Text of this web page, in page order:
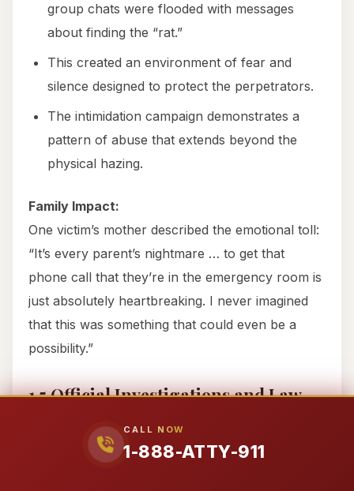
CALL NOW
1-888-ATTY-911
group chats were flooded with messages
about finding the “rat.”
This created an environment of fear and
silence designed to protect the perpetrators.
The intimidation campaign demonstrates a
pattern of abuse that extends beyond the
physical hazing.
Family Impact:
One victim’s mother described the emotional toll:
“It’s every parent’s nightmare … to get that
phone call that they’re in the emergency room is
just absolutely heartbreaking. I never imagined
that this was something that could even be a
possibility.”
1.5 Official Investigations and Law
Brazos County Sheriff’s Office Criminal